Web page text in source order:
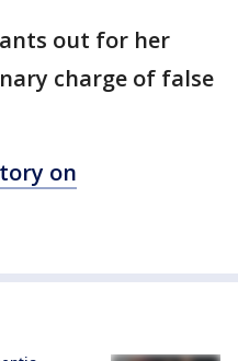
out for her
charge of false
on